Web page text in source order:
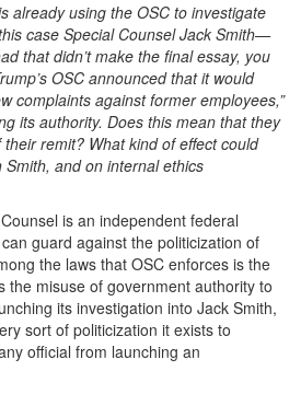
already using the OSC to investigate
case Special Counsel Jack Smith—
that didn’t make the final essay, you
OSC announced that it would
complaints against former employees,”
its authority. Does this mean that they
remit? What kind of effect could
and on internal ethics
is an independent federal
guard against the politicization of
the laws that OSC enforces is the
the misuse of government authority to
its investigation into Jack Smith,
sort of politicization it exists to
official from launching an